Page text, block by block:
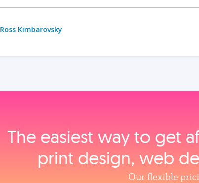
Ross Kimbarovsky
The easiest way to get
print design, web
Our flexible